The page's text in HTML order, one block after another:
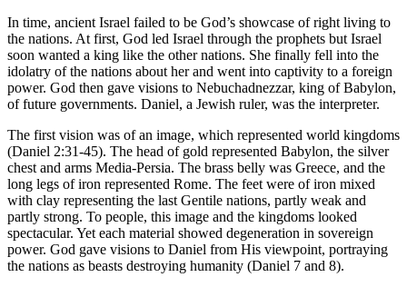
In time, ancient Israel failed to be God’s showcase of right living to
the nations. At first, God led Israel through the prophets but Israel
soon wanted a king like the other nations. She finally fell into the
idolatry of the nations about her and went into captivity to a foreign
power. God then gave visions to Nebuchadnezzar, king of Babylon,
of future governments. Daniel, a Jewish ruler, was the interpreter.
The first vision was of an image, which represented world kingdoms
(Daniel 2:31-45). The head of gold represented Babylon, the silver
chest and arms Media-Persia. The brass belly was Greece, and the
long legs of iron represented Rome. The feet were of iron mixed
with clay representing the last Gentile nations, partly weak and
partly strong. To people, this image and the kingdoms looked
spectacular. Yet each material showed degeneration in sovereign
power. God gave visions to Daniel from His viewpoint, portraying
the nations as beasts destroying humanity (Daniel 7 and 8).